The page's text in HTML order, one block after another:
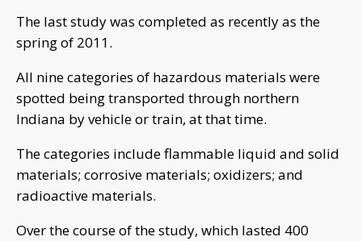
The last study was completed as recently as the
spring of 2011.
All nine categories of hazardous materials were
spotted being transported through northern
Indiana by vehicle or train, at that time.
The categories include flammable liquid and solid
materials; corrosive materials; oxidizers; and
radioactive materials.
Over the course of the study, which lasted 400